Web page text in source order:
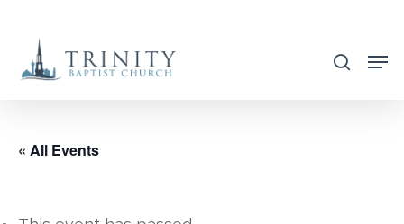
main
search
« All Events